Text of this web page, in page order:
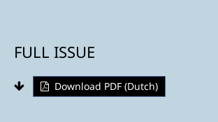
FULL ISSUE
Download PDF (Dutch)